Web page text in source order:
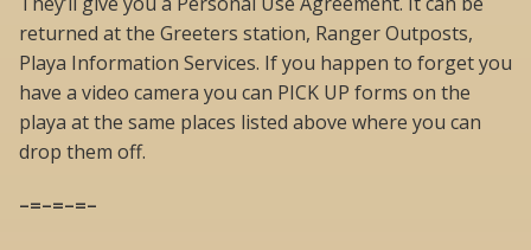
returned at the Greeters station, Ranger Outposts,
Playa Information Services. If you happen to forget you
have a video camera you can PICK UP forms on the
playa at the same places listed above where you can
drop them off.
–=–=–=–